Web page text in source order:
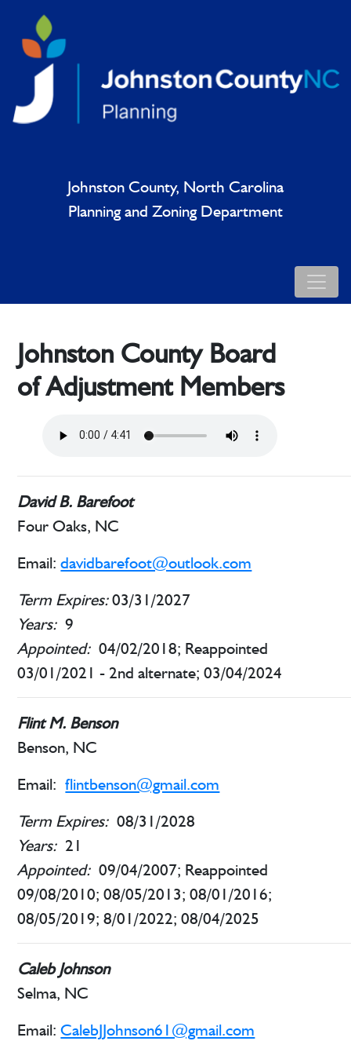
Johnston County, North Carolina
Planning and Zoning Department
Johnston County Board
of Adjustment Members
David B. Barefoot
Four Oaks, NC
Email:davidbarefoot@outlook.com
Term Expires:03/31/2027
Years:9
Appointed:04/02/2018; Reappointed
03/01/2021 - 2nd alternate; 03/04/2024
Flint M. Benson
Benson, NC
Email:flintbenson@gmail.com
Term Expires:08/31/2028
Years:21
Appointed:09/04/2007; Reappointed
09/08/2010; 08/05/2013; 08/01/2016;
08/05/2019; 8/01/2022; 08/04/2025
Caleb Johnson
Selma, NC
Email:CalebJJohnson61@gmail.com